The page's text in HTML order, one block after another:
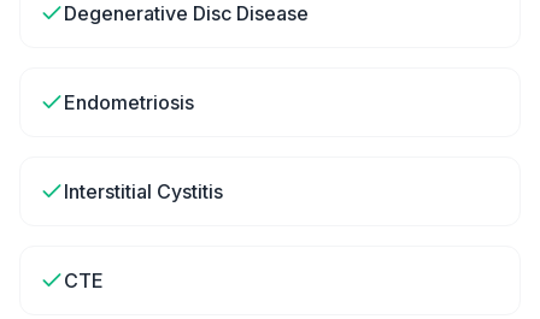
Degenerative Disc Disease
Endometriosis
Interstitial Cystitis
CTE